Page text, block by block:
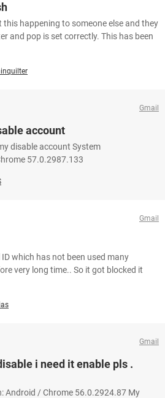
happening to someone else and they
and pop is set correctly. This has been
Gmail
account
disable account System
57.0.2987.133
Gmail
which has not been used many
very long time.. So it got blocked it
Gmail
i need it enable pls .
Android / Chrome 56.0.2924.87 My